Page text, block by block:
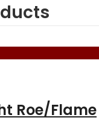
Roe/Flame